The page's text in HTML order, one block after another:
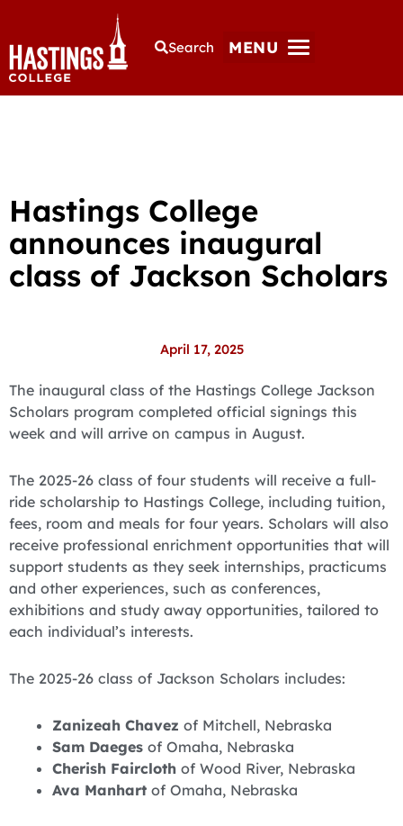
Search MENU
Hastings College
announces inaugural
class of Jackson Scholars
April 17, 2025
The inaugural class of the Hastings College Jackson
Scholars program completed official signings this
week and will arrive on campus in August.
The 2025-26 class of four students will receive a full-
ride scholarship to Hastings College, including tuition,
fees, room and meals for four years. Scholars will also
receive professional enrichment opportunities that will
support students as they seek internships, practicums
and other experiences, such as conferences,
exhibitions and study away opportunities, tailored to
each individual’s interests.
The 2025-26 class of Jackson Scholars includes:
Zanizeah Chavez of Mitchell, Nebraska
Sam Daeges of Omaha, Nebraska
Cherish Faircloth of Wood River, Nebraska
Ava Manhart of Omaha, Nebraska